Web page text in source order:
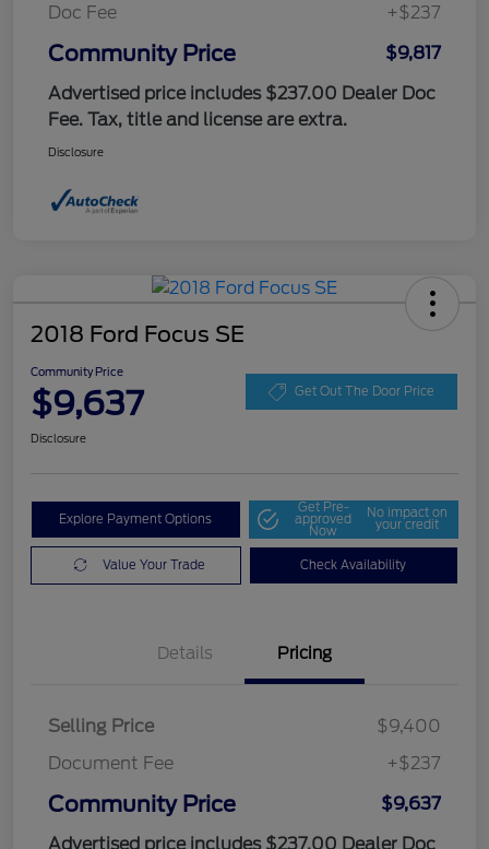
Doc Fee
+$237
Community Price
$9,817
Advertised price includes $237.00 Dealer Doc
Fee. Tax, title and license are extra.
Disclosure
2018 Ford Focus SE
Community Price
$9,637 Get Out The Door Price
Disclosure
Explore Payment Options
Get Pre-
approved
Now
No impact on
your credit
Value Your Trade Check Availability
Details Pricing
Selling Price
$9,400
Document Fee
+$237
Community Price
$9,637
Advertised price includes $237.00 Dealer Doc